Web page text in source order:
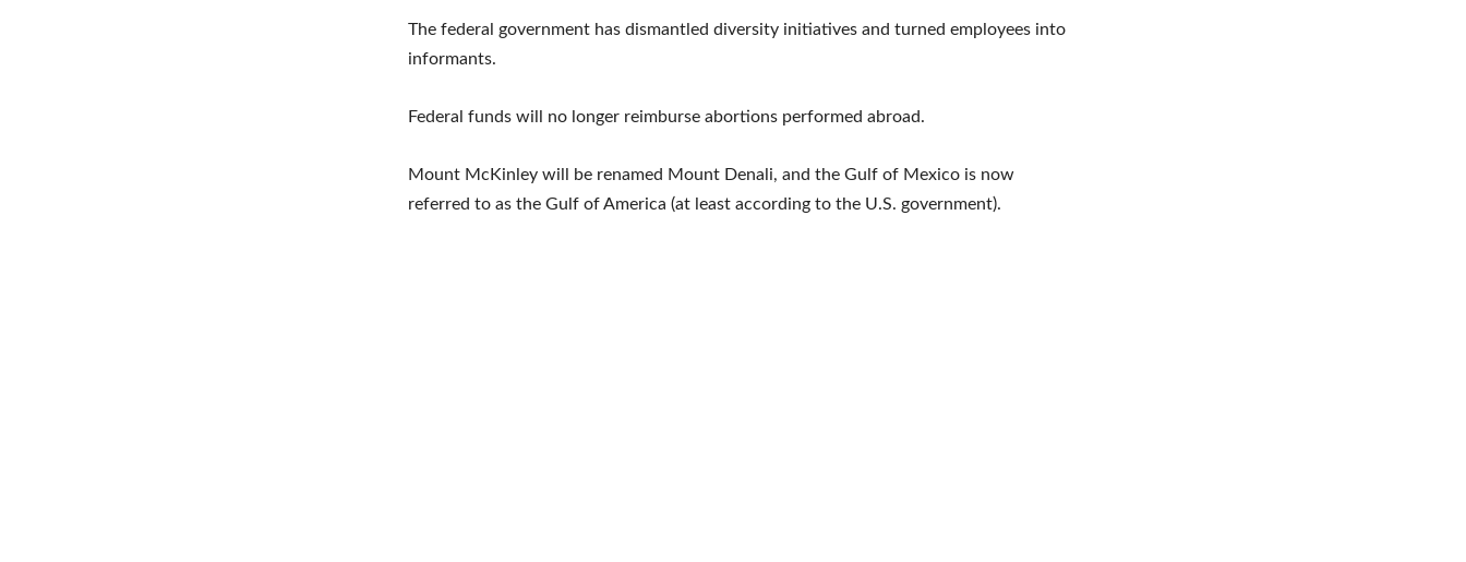
The federal government has dismantled diversity initiatives and turned employees into
informants.
Federal funds will no longer reimburse abortions performed abroad.
Mount McKinley will be renamed Mount Denali, and the Gulf of Mexico is now
referred to as the Gulf of America (at least according to the U.S. government).